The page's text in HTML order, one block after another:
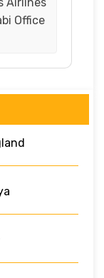
Office